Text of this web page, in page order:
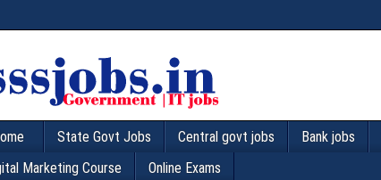
State Govt Jobs Central govt jobs Bank jobs
Marketing Course
Online Exams